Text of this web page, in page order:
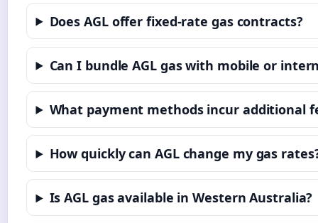
Does AGL offer fixed-rate gas contracts?
Can I bundle AGL gas with mobile or
What payment methods incur additional
How quickly can AGL change my gas
Is AGL gas available in Western Australia?